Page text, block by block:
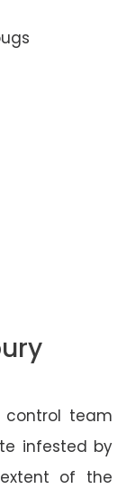
control team
infested by
of the